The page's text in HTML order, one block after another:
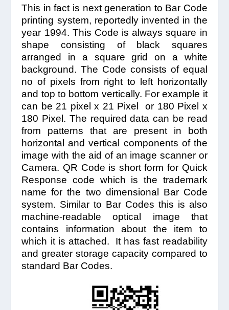
This in fact is next generation to Bar Code
printing system, reportedly invented in the
year 1994. This Code is always square in
shape consisting of black squares
arranged in a square grid on a white
background. The Code consists of equal
no of pixels from right to left horizontally
and top to bottom vertically. For example it
can be 21 pixel x 21 Pixel or 180 Pixel x
180 Pixel. The required data can be read
from patterns that are present in both
horizontal and vertical components of the
image with the aid of an image scanner or
Camera. QR Code is short form for Quick
Response code which is the trademark
name for the two dimensional Bar Code
system. Similar to Bar Codes this is also
machine-readable optical image that
contains information about the item to
which it is attached. It has fast readability
and greater storage capacity compared to
standard Bar Codes.